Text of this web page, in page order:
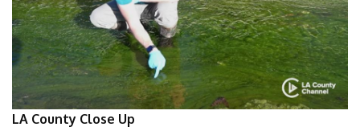
LA County Close Up